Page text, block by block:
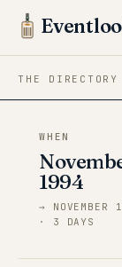
THE DIRECTORY
Nov 11 →
WHEN
1994
→
· 3 DAYS